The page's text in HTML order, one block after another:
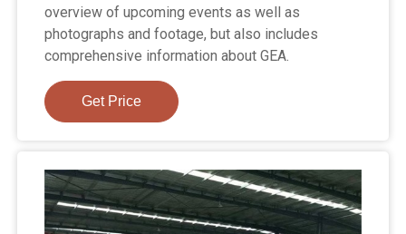
overview of upcoming events as well as
photographs and footage, but also includes
comprehensive information about GEA.
Get Price